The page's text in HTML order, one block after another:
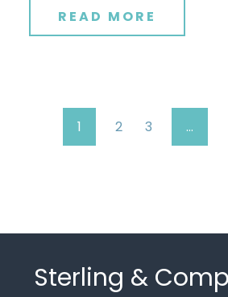
READ MORE
1 2 3 …
Sterling &